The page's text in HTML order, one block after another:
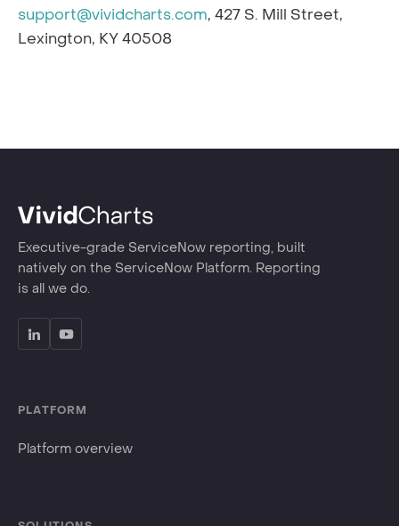
support@vividcharts.com, 427 S. Mill Street,
Lexington, KY 40508
Executive-grade ServiceNow reporting, built
natively on the ServiceNow Platform. Reporting
is all we do.
PLATFORM
Platform overview